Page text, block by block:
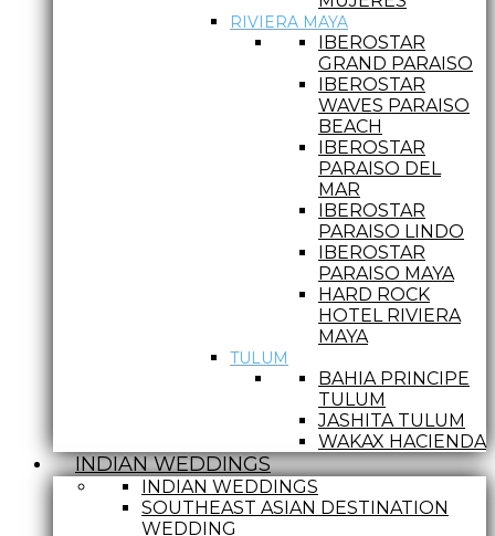
RIVIERA MAYA
IBEROSTAR
GRAND PARAISO
IBEROSTAR
WAVES PARAISO
BEACH
IBEROSTAR
PARAISO DEL
MAR
IBEROSTAR
PARAISO LINDO
IBEROSTAR
PARAISO MAYA
HARD ROCK
HOTEL RIVIERA
MAYA
TULUM
BAHIA PRINCIPE
TULUM
JASHITA TULUM
WAKAX HACIENDA
INDIAN WEDDINGS
INDIAN WEDDINGS
SOUTHEAST ASIAN DESTINATION
WEDDING